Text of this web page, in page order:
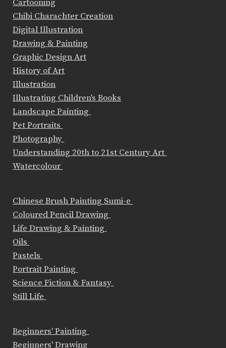
Cartooning
Chibi Charachter Creation
Digital Illustration
Drawing & Painting
Graphic Design Art
History of Art
Illustration
Illustrating Children's Books
Landscape Painting
Pet Portraits
Photography
Understanding 20th to 21st Century Art
Watercolour
Chinese Brush Painting Sumi-e
Coloured Pencil Drawing
Life Drawing & Painting
Oils
Pastels
Portrait Painting
Science Fiction & Fantasy
Still Life
Beginners' Painting
Beginners' Drawing